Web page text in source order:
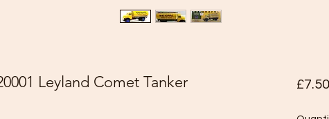
Leyland Comet Tanker
£7.50